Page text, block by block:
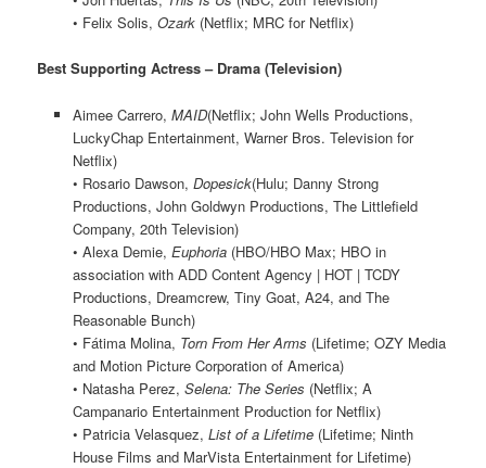
• Felix Solis, Ozark(Netflix; MRC for Netflix)
Best Supporting Actress – Drama (Television)
Aimee Carrero, MAID(Netflix; John Wells Productions,
LuckyChap Entertainment, Warner Bros. Television for
Netflix)
• Rosario Dawson, Dopesick(Hulu; Danny Strong
Productions, John Goldwyn Productions, The Littlefield
Company, 20th Television)
• Alexa Demie, Euphoria(HBO/HBO Max; HBO in
association with ADD Content Agency | HOT | TCDY
Productions, Dreamcrew, Tiny Goat, A24, and The
Reasonable Bunch)
• Fátima Molina, Torn From Her Arms (Lifetime; OZY Media
and Motion Picture Corporation of America)
• Natasha Perez, Selena: The Series (Netflix; A
Campanario Entertainment Production for Netflix)
• Patricia Velasquez, List of a Lifetime(Lifetime; Ninth
House Films and MarVista Entertainment for Lifetime)